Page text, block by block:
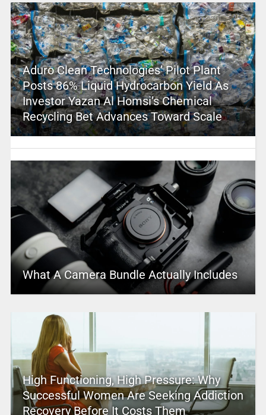
Aduro Clean Technologies’ Pilot Plant
Posts 86% Liquid Hydrocarbon Yield As
Investor Yazan Al Homsi’s Chemical
Recycling Bet Advances Toward Scale
What A Camera Bundle Actually Includes
High Functioning, High Pressure: Why
Successful Women Are Seeking Addiction
Recovery Before It Costs Them